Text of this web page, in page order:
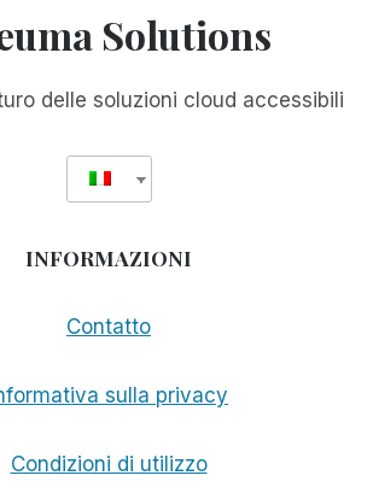
Solutions
delle soluzioni cloud accessibili
INFORMAZIONI
Contatto
sulla privacy
Condizioni di utilizzo